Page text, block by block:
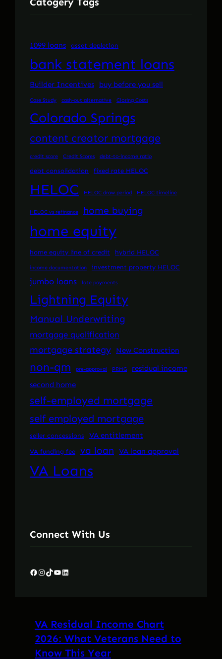
1099 loans asset depletion
bank statement loans
Builder Incentives buy before you sell
Case Study cash-out alternative Closing Costs
Colorado Springs
content creator mortgage
credit score Credit Scores debt-to-income ratio
debt consolidation fixed rate HELOC
HELOC HELOC draw period HELOC timeline
HELOC vs refinance home buying
home equity
home equity line of credit hybrid HELOC
income documentation investment property HELOC
jumbo loans late payments
Lightning Equity
Manual Underwriting
mortgage qualification
mortgage strategy New Construction
non-qm pre-approval PRMG
residual income
second home
self-employed mortgage
self employed mortgage
seller concessions VA entitlement
VA funding fee va loan VA loan approval
VA Loans
Connect With Us
Facebook Instagram TikTok YouTube LinkedIn
VA Residual Income Chart
2026: What Veterans Need to
Know This Year